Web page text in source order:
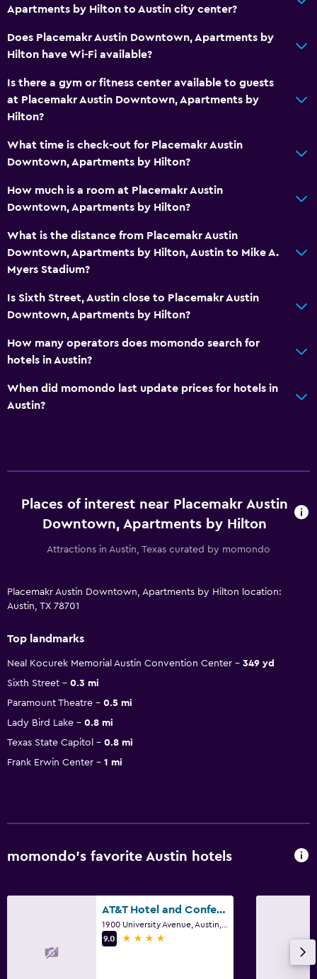
Apartments by Hilton to Austin city center?
Does Placemakr Austin Downtown, Apartments by
Hilton have Wi-Fi available?
Is there a gym or fitness center available to guests
at Placemakr Austin Downtown, Apartments by
Hilton?
What time is check-out for Placemakr Austin
Downtown, Apartments by Hilton?
How much is a room at Placemakr Austin
Downtown, Apartments by Hilton?
What is the distance from Placemakr Austin
Downtown, Apartments by Hilton, Austin to Mike A.
Myers Stadium?
Is Sixth Street, Austin close to Placemakr Austin
Downtown, Apartments by Hilton?
How many operators does momondo search for
hotels in Austin?
When did momondo last update prices for hotels in
Austin?
Places of interest near Placemakr Austin
Downtown, Apartments by Hilton
Attractions in Austin, Texas curated by momondo
Placemakr Austin Downtown, Apartments by Hilton location:
Austin, TX 78701
Top landmarks
Neal Kocurek Memorial Austin Convention Center
349 yd
Sixth Street
0.3 mi
Paramount Theatre
0.5 mi
Lady Bird Lake
0.8 mi
Texas State Capitol
0.8 mi
Frank Erwin Center
1 mi
momondo’s favorite Austin hotels
AT&T Hotel and Conference Center
9.0
4 stars